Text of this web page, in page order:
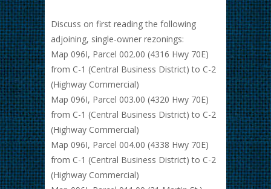
Discuss on first reading the following
adjoining, single-owner rezonings:
Map 096I, Parcel 002.00 (4316 Hwy 70E)
from C-1 (Central Business District) to C-2
(Highway Commercial)
Map 096I, Parcel 003.00 (4320 Hwy 70E)
from C-1 (Central Business District) to C-2
(Highway Commercial)
Map 096I, Parcel 004.00 (4338 Hwy 70E)
from C-1 (Central Business District) to C-2
(Highway Commercial)